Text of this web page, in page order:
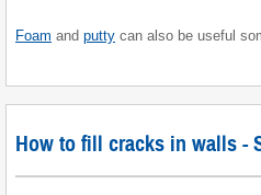
Foam and putty can also be useful
How to fill cracks in walls -